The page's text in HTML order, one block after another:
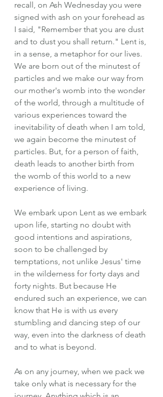
recall, on Ash Wednesday you were
signed with ash on your forehead as
I said, "Remember that you are dust
and to dust you shall return." Lent is,
in a sense, a metaphor for our lives.
We are born out of the minutest of
particles and we make our way from
our mother's womb into the wonder
of the world, through a multitude of
various experiences toward the
inevitability of death when I am told,
we again become the minutest of
particles. But, for a person of faith,
death leads to another birth from
the womb of this world to a new
experience of living.
We embark upon Lent as we embark
upon life, starting no doubt with
good intentions and aspirations,
soon to be challenged by
temptations, not unlike Jesus' time
in the wilderness for forty days and
forty nights. But because He
endured such an experience, we can
know that He is with us every
stumbling and dancing step of our
way, even into the darkness of death
and to what is beyond.
As on any journey, when we pack we
take only what is necessary for the